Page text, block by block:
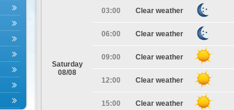
Saturday
08/08
03:00 Clear weather
06:00 Clear weather
09:00 Clear weather
12:00 Clear weather
15:00 Clear weather